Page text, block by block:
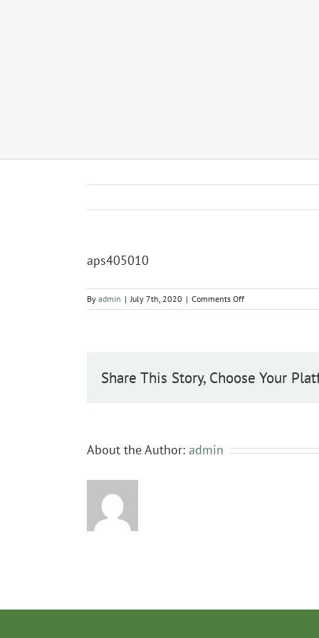
aps405010
By admin | July 7th, 2020 | Comments Offon
aps405010
Share This Story, Choose Your
About the Author: admin